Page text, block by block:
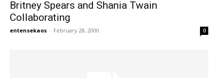
Britney Spears and Shania Twain
Collaborating
entensekaos - February 28, 2000 0